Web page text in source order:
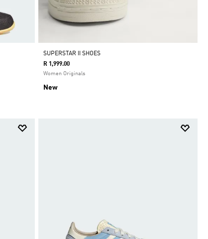
SUPERSTAR II SHOES
R 1,999.00
Women Originals
New